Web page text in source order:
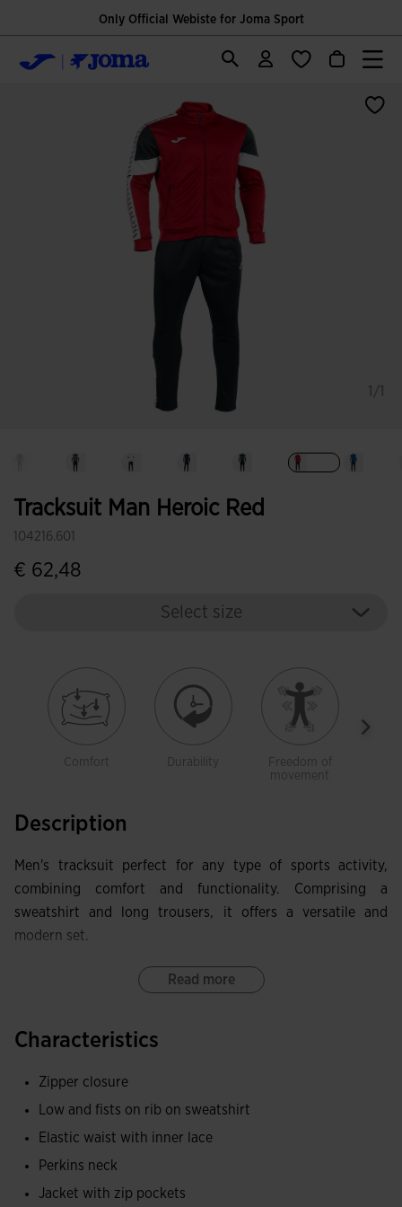
Only Official Webiste for Joma Sport
Tracksuit Man Heroic Red
104216.601
€ 62,48
Select size
Comfort Durability
Freedom of
movement
Description
Men's tracksuit perfect for any type of sports activity,
combining comfort and functionality. Comprising a
sweatshirt and long trousers, it offers a versatile and
modern set.
The hoodless sweatshirt features a full zipper for easy
storing items. The garment stands out for the Joma logo
elegant touch.
The long trousers include a double adjustment system with
an elastic waistband and inner drawstrings, ensuring an
Read more
Characteristics
Zipper closure
Low and fists on rib on sweatshirt
Elastic waist with inner lace
Perkins neck
Jacket with zip pockets